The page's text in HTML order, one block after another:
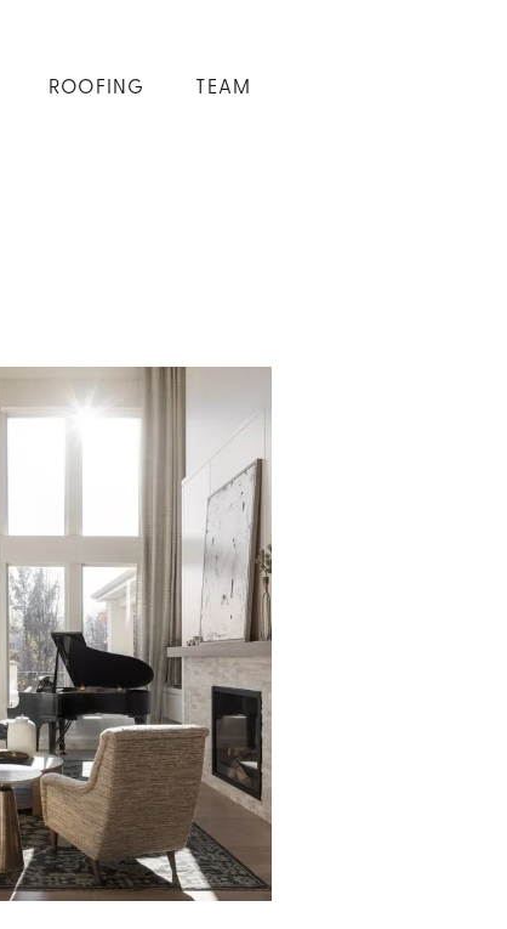
ROOFING TEAM